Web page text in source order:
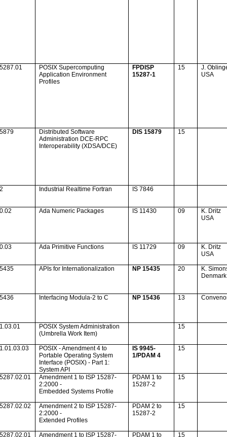
POSIX Supercomputing
Application Environment
Profiles
FPDISP
15287-1
15
J.
USA
Distributed Software
Administration DCE-RPC
Interoperability (XDSA/DCE)
DIS 15879 15
Industrial Realtime Fortran IS 7846
Ada Numeric Packages IS 11430 09
K. Dritz
USA
Ada Primitive Functions IS 11729 09
K. Dritz
USA
APIs for Internationalization NP 15435 20
K.
Denmark
Interfacing Modula-2 to C NP 15436 13
POSIX System Administration
(Umbrella Work Item)
15
POSIX - Amendment 4 to
Portable Operating System
Interface (POSIX) - Part 1:
System API
IS 9945-
1/PDAM 4
15
Amendment 1 to ISP 15287-
2:2000 -
Embedded Systems Profile
PDAM 1 to
15287-2
15
Amendment 2 to ISP 15287-
2:2000 -
Extended Profiles
PDAM 2 to
15287-2
15
Amendment 1 to ISP 15287-
PDAM 1 to
15